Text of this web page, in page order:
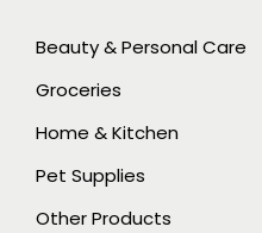
Beauty & Personal Care
Groceries
Home & Kitchen
Pet Supplies
Other Products